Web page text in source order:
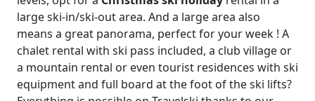
large ski-in/ski-out area. And a large area also
means a great panorama, perfect for your week ! A
chalet rental with ski pass included, a club village or
a mountain rental or even tourist residences with ski
equipment and full board at the foot of the ski lifts?